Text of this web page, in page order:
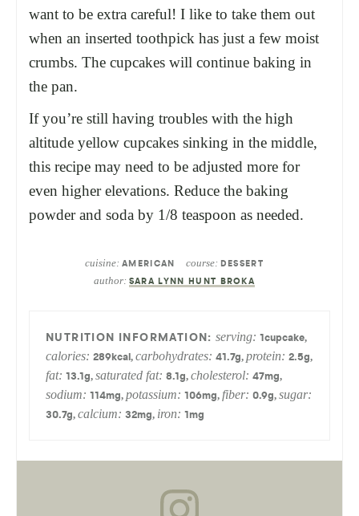
want to be extra careful! I like to take them out
when an inserted toothpick has just a few moist
crumbs. The cupcakes will continue baking in
the pan.
If you’re still having troubles with the high
altitude yellow cupcakes sinking in the middle,
this recipe may need to be adjusted more for
even higher elevations. Reduce the baking
powder and soda by 1/8 teaspoon as needed.
cuisine: AMERICAN course: DESSERT
author: SARA LYNN HUNT BROKA
serving:1cupcake,
calories: 289kcal , carbohydrates: 41.7g, protein: 2.5g,
fat: 13.1 g, saturated fat: 8.1 g, cholesterol: 47mg,
sodium: 114mg, potassium: 106mg, fiber: 0.9g, sugar:
30.7g, calcium: 32mg, iron: 1 mg